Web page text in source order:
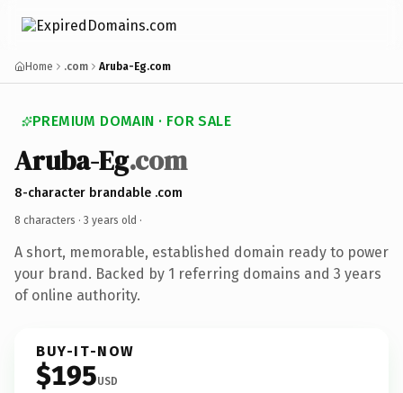
Home .com Aruba-Eg.com
PREMIUM DOMAIN · FOR SALE
Aruba-Eg.com
8-character brandable .com
8 characters · 3 years old ·
A short, memorable, established domain ready to power
your brand. Backed by 1 referring domains and 3 years
of online authority.
BUY-IT-NOW
$195USD